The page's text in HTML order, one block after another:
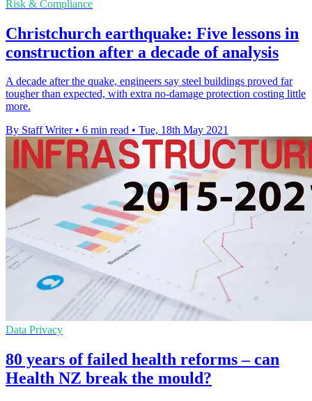
Risk & Compliance
Christchurch earthquake: Five lessons in
construction after a decade of analysis
A decade after the quake, engineers say steel buildings proved far
tougher than expected, with extra no-damage protection costing little
more.
By Staff Writer • 6 min read • Tue, 18th May 2021
Data Privacy
80 years of failed health reforms – can
Health NZ break the mould?